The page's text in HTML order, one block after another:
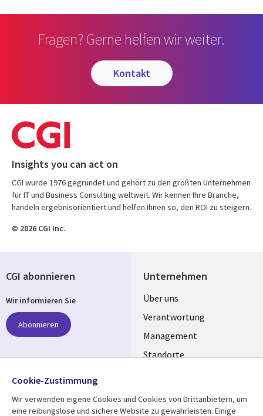
Fragen? Gerne helfen wir weiter.
kontakt
Insights you can act on
CGI wurde 1976 gegründet und gehört zu den größten Unternehmen
für IT und Business Consulting weltweit. Wir kennen Ihre Branche,
handeln ergebnisorientiert und helfen Ihnen so, den ROI zu steigern.
© 2026 CGI Inc.
Unternehmen
Useful
links
GERMANY
Über uns
Verantwortung
Management
Standorte
CGI abonnieren
Wir informieren Sie
Abonnieren
Folgen Sie uns
Social
Cookie-Zustimmung
Wir verwenden eigene Cookies und Cookies von Drittanbietern, um
eine reibungslose und sichere Website zu gewährleisten. Einige